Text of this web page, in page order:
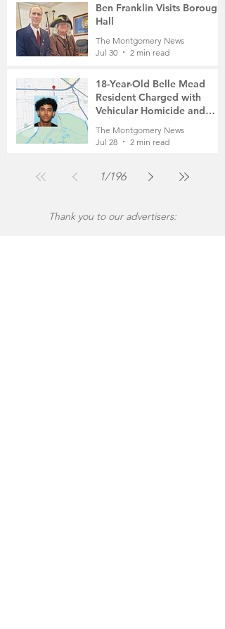
Ben Franklin Visits Borough
Hall
The Montgomery News
Jul 30
2 min read
18-Year-Old Belle Mead
Resident Charged with
Vehicular Homicide and
Fleeing the Scene on Foot
The Montgomery News
Jul 28
2 min read
1/196
Thank you to our advertisers: